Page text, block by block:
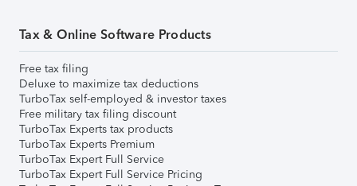
Tax & Online Software Products
Free tax filing
Deluxe to maximize tax deductions
TurboTax self-employed & investor taxes
Free military tax filing discount
TurboTax Experts tax products
TurboTax Experts Premium
TurboTax Expert Full Service
TurboTax Expert Full Service Pricing